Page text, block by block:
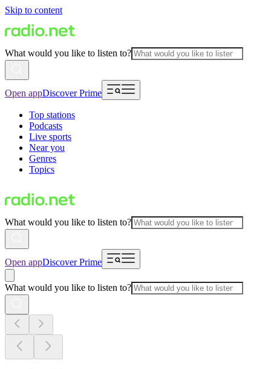
Skip to content
What would you like to listen to?
Open appDiscover Prime
Top stations
Podcasts
Live sports
Near you
Genres
Topics
What would you like to listen to?
Open appDiscover Prime
What would you like to listen to?